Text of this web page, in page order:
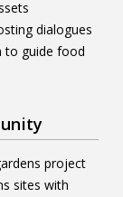
dialogues
to guide food
project
sites with